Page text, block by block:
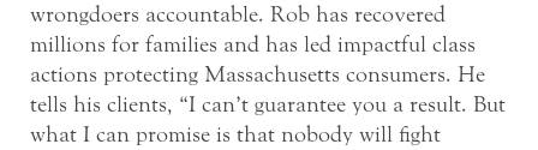
wrongdoers accountable. Rob has recovered
millions for families and has led impactful class
actions protecting Massachusetts consumers. He
tells his clients, “I can’t guarantee you a result. But
what I can promise is that nobody will fight